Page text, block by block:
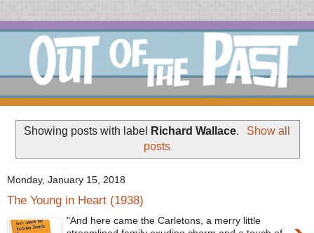
Showing posts with label Richard Wallace.
Show all
posts
Monday, January 15, 2018
The Young in Heart (1938)
"And here came the Carletons, a merry little